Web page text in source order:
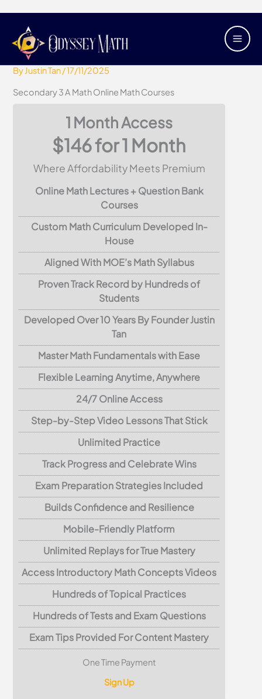
content
Main
Secondary 3 A Math Online Math
Courses
ByJustin Tan/17/11/2025
Secondary 3 A Math Online Math Courses
1 Month Access
$146 for 1 Month
Where Affordability Meets Premium
Online Math Lectures + Question Bank
Courses
Custom Math Curriculum Developed In-
House
Aligned With MOE’s Math Syllabus
Proven Track Record by Hundreds of
Students
Developed Over 10 Years By Founder Justin
Tan
Master Math Fundamentals with Ease
Flexible Learning Anytime, Anywhere
24/7 Online Access
Step-by-Step Video Lessons That Stick
Unlimited Practice
Track Progress and Celebrate Wins
Exam Preparation Strategies Included
Builds Confidence and Resilience
Mobile-Friendly Platform
Unlimited Replays for True Mastery
Access Introductory Math Concepts Videos
Hundreds of Topical Practices
Hundreds of Tests and Exam Questions
Exam Tips Provided For Content Mastery
One Time Payment
Sign Up